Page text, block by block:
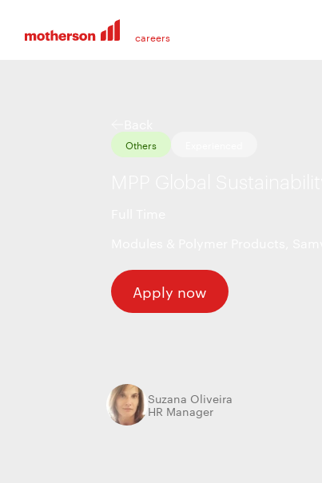
Others
Apply now
Suzana Oliveira
HR Manager